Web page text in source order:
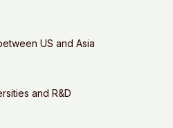
US and Asia
and R&D